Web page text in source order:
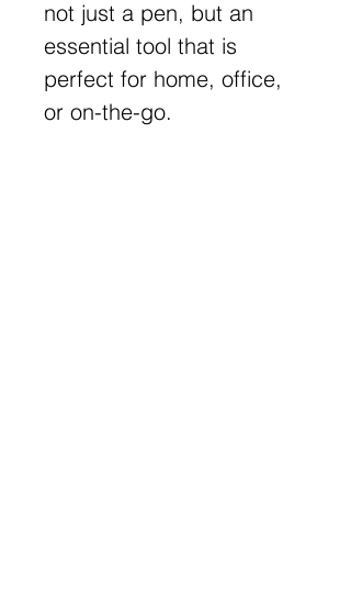
not just a pen, but an
essential tool that is
perfect for home, office,
or on-the-go.